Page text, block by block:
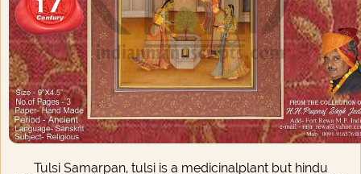
Tulsi Samarpan, tulsi is a medicinalplant but hindu